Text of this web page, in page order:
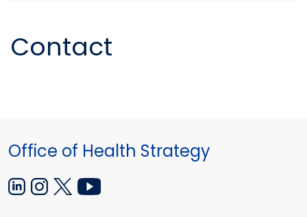
Contact
Office of Health Strategy